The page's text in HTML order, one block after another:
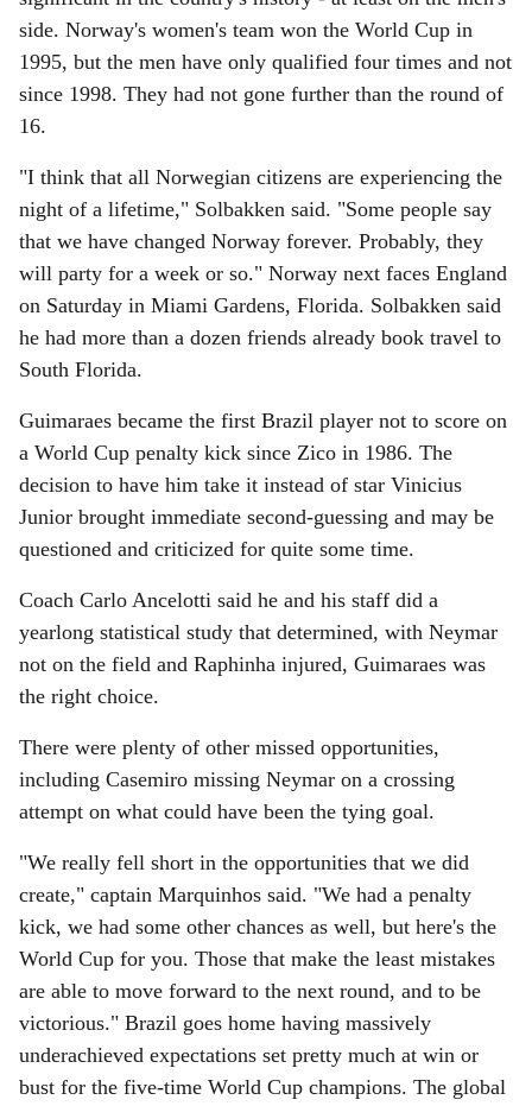
side. Norway's women's team won the World Cup in
1995, but the men have only qualified four times and not
since 1998. They had not gone further than the round of
16.
"I think that all Norwegian citizens are experiencing the
night of a lifetime," Solbakken said. "Some people say
that we have changed Norway forever. Probably, they
will party for a week or so." Norway next faces England
on Saturday in Miami Gardens, Florida. Solbakken said
he had more than a dozen friends already book travel to
South Florida.
Guimaraes became the first Brazil player not to score on
a World Cup penalty kick since Zico in 1986. The
decision to have him take it instead of star Vinicius
Junior brought immediate second-guessing and may be
questioned and criticized for quite some time.
Coach Carlo Ancelotti said he and his staff did a
yearlong statistical study that determined, with Neymar
not on the field and Raphinha injured, Guimaraes was
the right choice.
There were plenty of other missed opportunities,
including Casemiro missing Neymar on a crossing
attempt on what could have been the tying goal.
"We really fell short in the opportunities that we did
create," captain Marquinhos said. "We had a penalty
kick, we had some other chances as well, but here's the
World Cup for you. Those that make the least mistakes
are able to move forward to the next round, and to be
victorious." Brazil goes home having massively
underachieved expectations set pretty much at win or
bust for the five-time World Cup champions. The global